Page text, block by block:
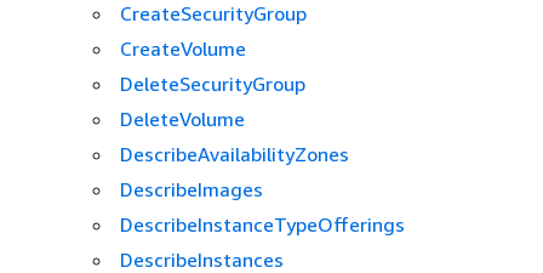
CreateSecurityGroup
CreateVolume
DeleteSecurityGroup
DeleteVolume
DescribeAvailabilityZones
DescribeImages
DescribeInstanceTypeOfferings
DescribeInstances